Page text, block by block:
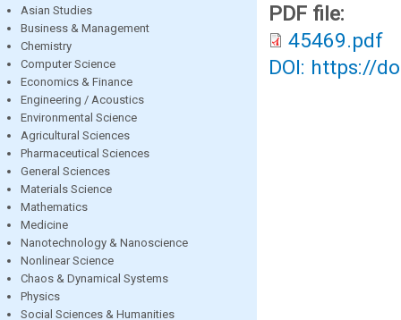
Asian Studies
Business & Management
Chemistry
Computer Science
Economics & Finance
Engineering / Acoustics
Environmental Science
Agricultural Sciences
Pharmaceutical Sciences
General Sciences
Materials Science
Mathematics
Medicine
Nanotechnology & Nanoscience
Nonlinear Science
Chaos & Dynamical Systems
Physics
Social Sciences & Humanities
PDF file:
45469.pdf
DOI: https://